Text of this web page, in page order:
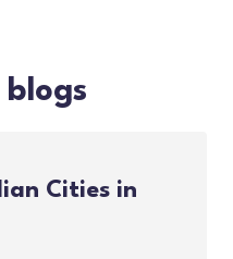
Cities in